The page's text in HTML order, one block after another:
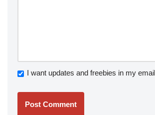
I want updates and freebies in my